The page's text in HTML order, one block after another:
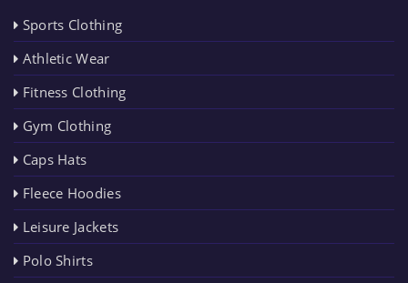
Sports Clothing
Athletic Wear
Fitness Clothing
Gym Clothing
Caps Hats
Fleece Hoodies
Leisure Jackets
Polo Shirts